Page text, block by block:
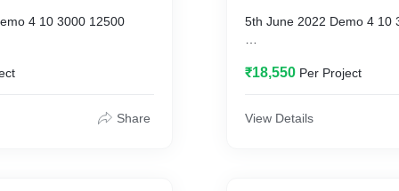
4 10 3000 12500
Processing 2 6 11
Share
5th June 2022 Demo 4 10
3000 10750
₹18,550 Per Project
View Details